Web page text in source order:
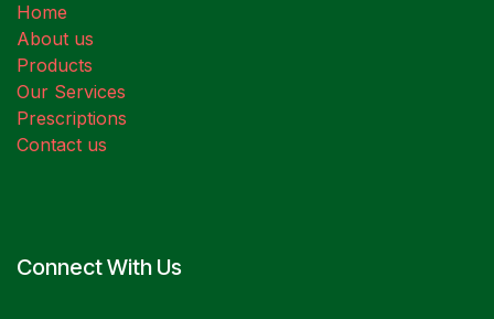
Home
About us
Products
Our Services
Prescriptions
Contact us
Connect With Us